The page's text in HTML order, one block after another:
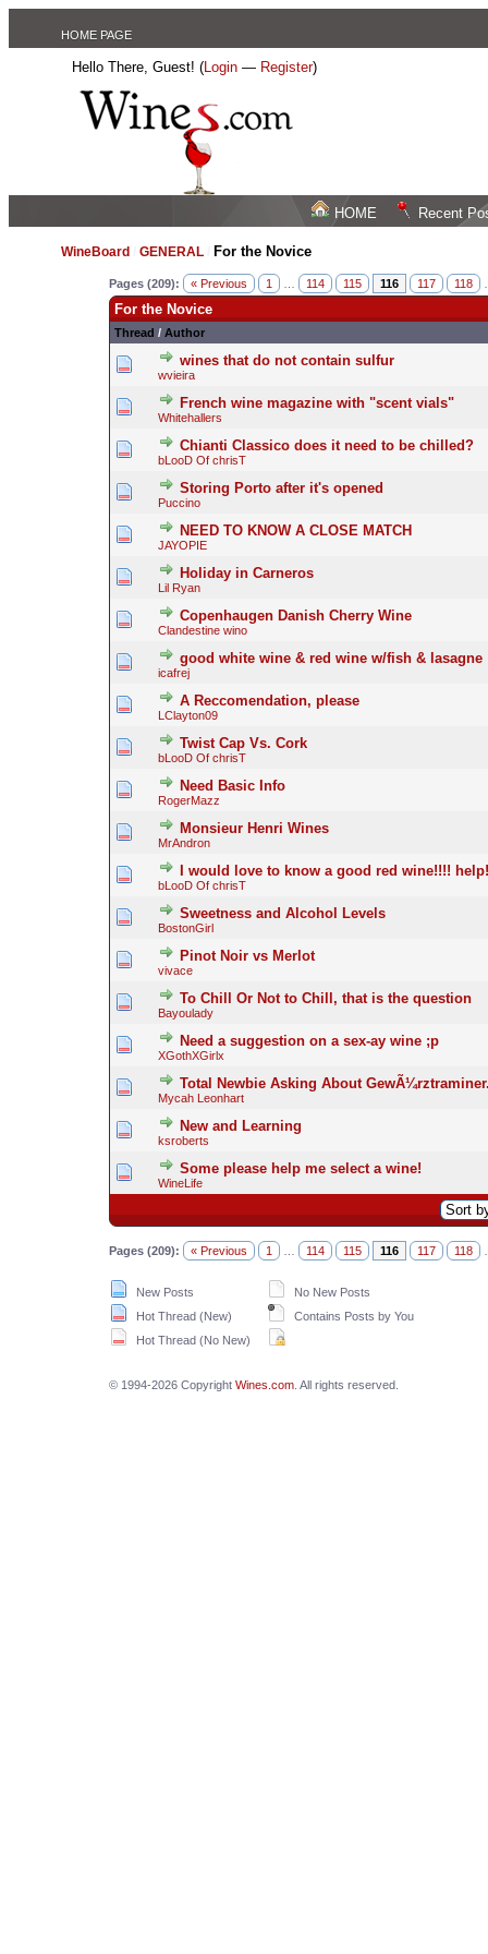
HOME PAGE
Hello There, Guest! (Login — Register)
HOME Recent
WineBoard /GENERAL For the Novice
Pages (209): « Previous 1 … 114 115 116 117 118
For the Novice
Thread / Author
wines that do not contain sulfur
wvieira
French wine magazine with "scent vials"
Whitehallers
Chianti Classico does it need to be chilled?
bLooD Of chrisT
Storing Porto after it's opened
Puccino
NEED TO KNOW A CLOSE MATCH
JAYOPIE
Holiday in Carneros
Lil Ryan
Copenhaugen Danish Cherry Wine
Clandestine wino
good white wine & red wine w/fish & lasagne
icafrej
A Reccomendation, please
LClayton09
Twist Cap Vs. Cork
bLooD Of chrisT
Need Basic Info
RogerMazz
Monsieur Henri Wines
MrAndron
I would love to know a good red wine!!!! help!
bLooD Of chrisT
Sweetness and Alcohol Levels
BostonGirl
Pinot Noir vs Merlot
vivace
To Chill Or Not to Chill, that is the question
Bayoulady
Need a suggestion on a sex-ay wine ;p
XGothXGirlx
Total Newbie Asking About
Mycah Leonhart
New and Learning
ksroberts
Some please help me select a wine!
WineLife
Pages (209): « Previous 1 … 114 115 116 117 118
New Posts
Hot Thread (New)
Hot Thread (No New)
No New Posts
Contains Posts by You
© 1994-2026 Copyright Wines.com. All rights reserved.